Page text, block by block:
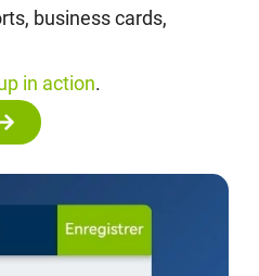
business cards,
in action.